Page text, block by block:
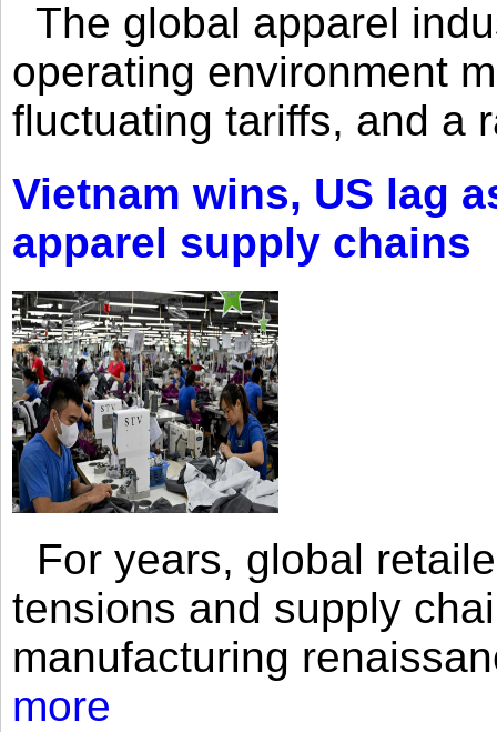
The global apparel
operating environment
fluctuating tariffs, and a
Vietnam wins, US lag
apparel supply chains
For years, global
tensions and supply
manufacturing
more